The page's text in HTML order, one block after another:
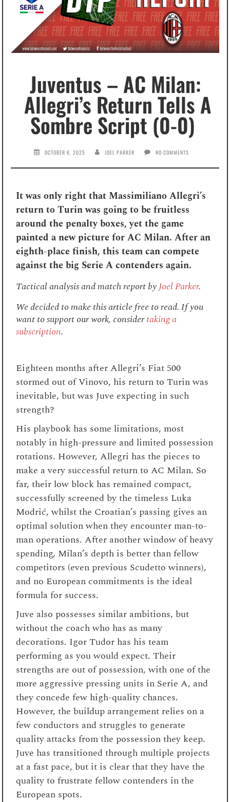
Juventus – AC Milan:
Allegri’s Return Tells A
Sombre Script (0-0)
OCTOBER 6, 2025 JOEL PARKER NO COMMENTS
It was only right that Massimiliano Allegri’s
return to Turin was going to be fruitless
around the penalty boxes, yet the game
painted a new picture for AC Milan. After an
eighth-place finish, this team can compete
against the big Serie A contenders again.
Tactical analysis and match report byJoel Parker.
We decided to make this article free to read. If you
want to support our work, considertaking a
subscription.
Eighteen months after Allegri’s Fiat 500
stormed out of Vinovo, his return to Turin was
inevitable, but was Juve expecting in such
strength?
His playbook has some limitations, most
notably in high-pressure and limited possession
rotations. However, Allegri has the pieces to
make a very successful return to AC Milan. So
far, their low block has remained compact,
successfully screened by the timeless Luka
Modrić, whilst the Croatian’s passing gives an
optimal solution when they encounter man-to-
man operations. After another window of heavy
spending, Milan’s depth is better than fellow
competitors (even previous Scudetto winners),
and no European commitments is the ideal
formula for success.
Juve also possesses similar ambitions, but
without the coach who has as many
decorations. Igor Tudor has his team
performing as you would expect. Their
strengths are out of possession, with one of the
more aggressive pressing units in Serie A, and
they concede few high-quality chances.
However, the buildup arrangement relies on a
few conductors and struggles to generate
quality attacks from the possession they keep.
Juve has transitioned through multiple projects
at a fast pace, but it is clear that they have the
quality to frustrate fellow contenders in the
European spots.